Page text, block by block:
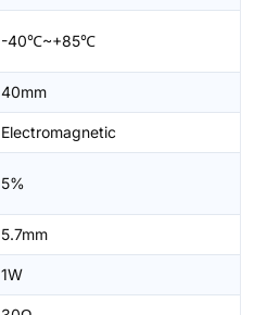
-40℃~+85℃
40mm
Electromagnetic
5%
5.7mm
1W